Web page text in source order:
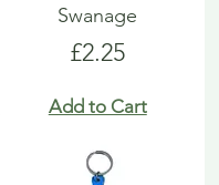
Swanage
Price
£2.25
Add to Cart